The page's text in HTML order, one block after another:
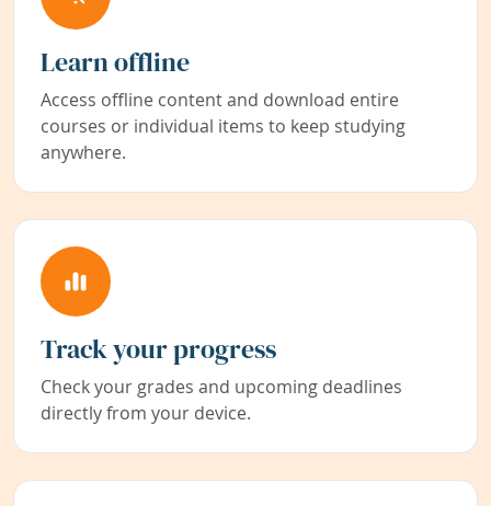
Learn offline
Access offline content and download entire
courses or individual items to keep studying
anywhere.
Track your progress
Check your grades and upcoming deadlines
directly from your device.